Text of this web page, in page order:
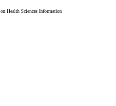
Health Sciences Information